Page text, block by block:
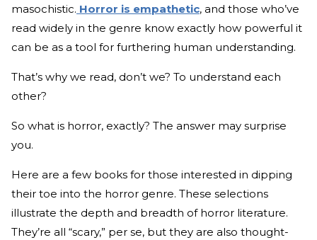
masochistic. Horror is empathetic, and those who’ve
read widely in the genre know exactly how powerful it
can be as a tool for furthering human understanding.
That’s why we read, don’t we? To understand each
other?
So what is horror, exactly? The answer may surprise
you.
Here are a few books for those interested in dipping
their toe into the horror genre. These selections
illustrate the depth and breadth of horror literature.
They’re all “scary,” per se, but they are also thought-